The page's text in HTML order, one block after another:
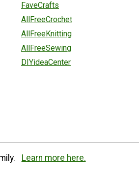
FaveCrafts
AllFreeCrochet
AllFreeKnitting
AllFreeSewing
DIYideaCenter
Learn more here.